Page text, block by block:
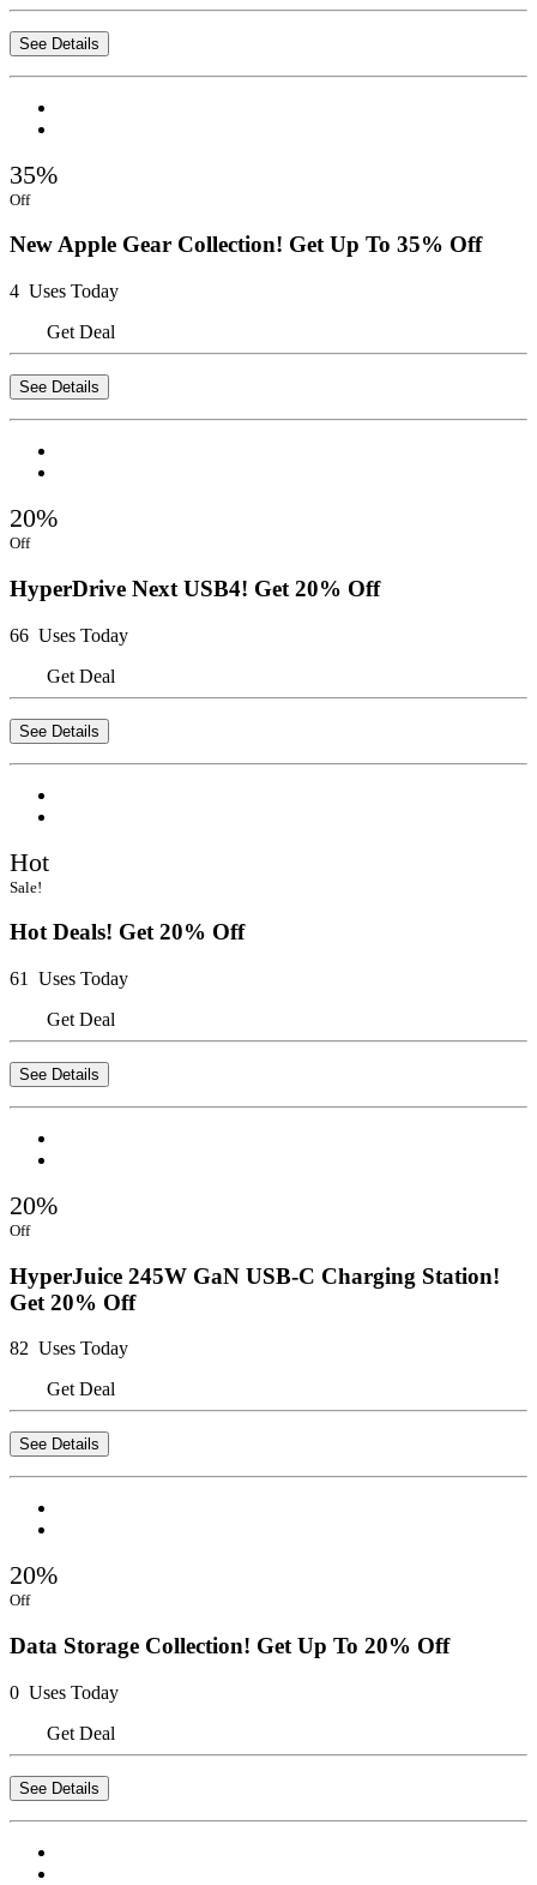
See Details
35%
Off
New Apple Gear Collection! Get Up To 35% Off
4 Uses Today
Get Deal
See Details
20%
Off
HyperDrive Next USB4! Get 20% Off
66 Uses Today
Get Deal
See Details
Hot
Sale!
Hot Deals! Get 20% Off
61 Uses Today
Get Deal
See Details
20%
Off
HyperJuice 245W GaN USB-C Charging Station!
Get 20% Off
82 Uses Today
Get Deal
See Details
20%
Off
Data Storage Collection! Get Up To 20% Off
0 Uses Today
Get Deal
See Details